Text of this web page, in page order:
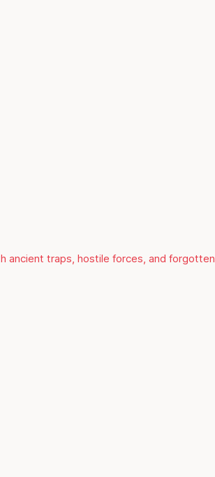
ancient traps, hostile forces, and forgotten